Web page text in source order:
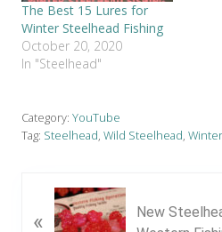
The Best 15 Lures for
Winter Steelhead Fishing
October 20, 2020
In "Steelhead"
Category: YouTube
Tag: Steelhead, Wild Steelhead,
r
«
New